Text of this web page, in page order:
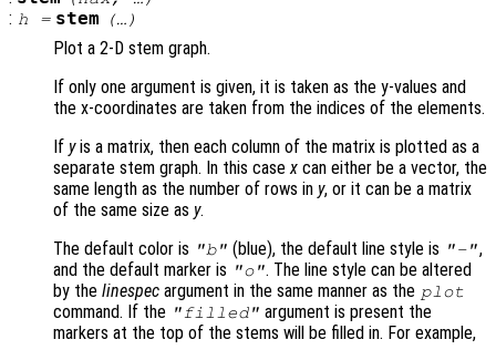
: h = stem (…)
Plot a 2-D stem graph.
If only one argument is given, it is taken as the y-values and
the x-coordinates are taken from the indices of the elements.
If yis a matrix, then each column of the matrix is plotted as a
separate stem graph. In this casex can either be a vector, the
same length as the number of rows in y, or it can be a matrix
of the same size as y.
The default color is "b" (blue), the default line style is "-",
and the default marker is "o". The line style can be altered
by the linespec argument in the same manner as the plot
command. If the "filled" argument is present the
markers at the top of the stems will be filled in. For example,